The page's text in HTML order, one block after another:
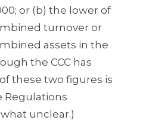
or (b) the lower of
turnover or
assets in the
the CCC has
these two figures is
Regulations
unclear.)